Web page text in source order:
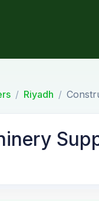
Riyadh